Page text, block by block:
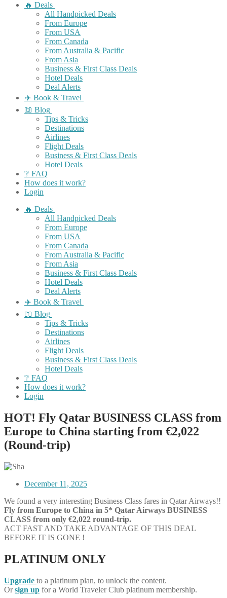
🔥 Deals
All Handpicked Deals
From Europe
From USA
From Canada
From Australia & Pacific
From Asia
Business & First Class Deals
Hotel Deals
Deal Alerts
✈️ Book & Travel
📖 Blog
Tips & Tricks
Destinations
Airlines
Flight Deals
Business & First Class Deals
Hotel Deals
❔ FAQ
How does it work?
Login
🔥 Deals
All Handpicked Deals
From Europe
From USA
From Canada
From Australia & Pacific
From Asia
Business & First Class Deals
Hotel Deals
Deal Alerts
✈️ Book & Travel
📖 Blog
Tips & Tricks
Destinations
Airlines
Flight Deals
Business & First Class Deals
Hotel Deals
❔ FAQ
How does it work?
Login
HOT! Fly Qatar BUSINESS CLASS from
Europe to China starting from €2,022
(Round-trip)
December 11, 2025
We found a very interesting Business Class fares in Qatar Airways!!
Fly from Europe to China in 5* Qatar Airways BUSINESS
CLASS from only €2,022 round-trip.
ACT FAST AND TAKE ADVANTAGE OF THIS DEAL
BEFORE IT IS GONE !
PLATINUM ONLY
Upgrade to a platinum plan, to unlock the content.
Orsign up for a World Traveler Club platinum membership.